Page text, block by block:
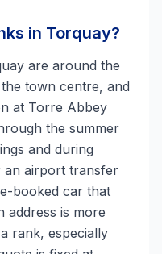
in Torquay?
are around the
town centre, and
at Torre Abbey
the summer
and during
an airport transfer
booked car that
is more
rank, especially